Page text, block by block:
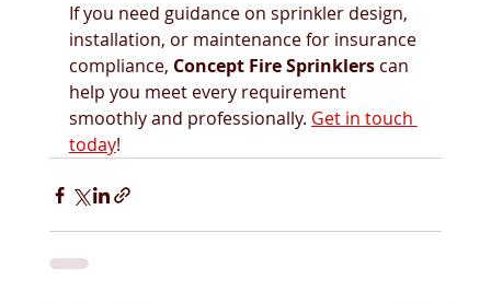
If you need guidance on sprinkler design,
installation, or maintenance for insurance
compliance, Concept Fire Sprinklers can
help you meet every requirement
smoothly and professionally. Get in touch
today!